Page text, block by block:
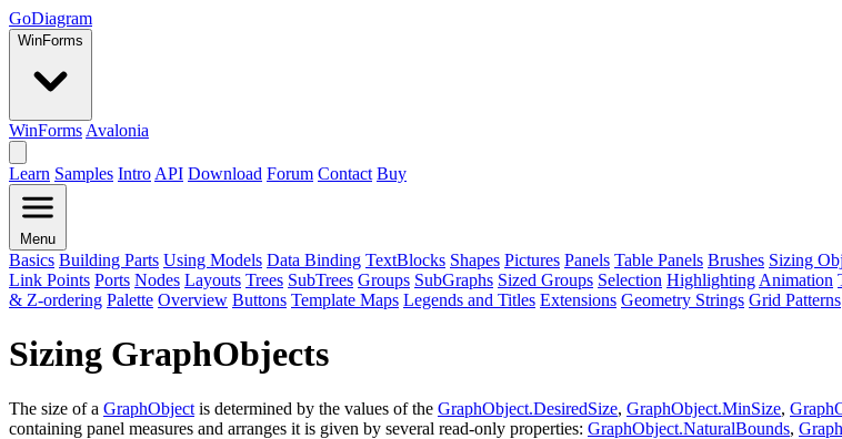
GoDiagram
WinForms
WinForms Avalonia
Learn Samples Intro API Download Forum Contact Buy
Menu
Basics Building Parts Using Models Data Binding TextBlocks Shapes Pictures Panels Table Panels Brushes Sizing
Link Points Ports Nodes Layouts Trees SubTrees Groups SubGraphs Sized Groups Selection Highlighting Animation
& Z-ordering Palette Overview Buttons Template Maps Legends and Titles Extensions Geometry Strings Grid Patterns
Sizing GraphObjects
The size of a GraphObject is determined by the values of the GraphObject.DesiredSize, GraphObject.MinSize,
containing panel measures and arranges it is given by several read-only properties: GraphObject.NaturalBounds,